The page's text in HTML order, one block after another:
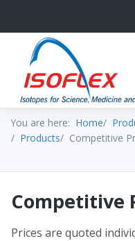
You are here: Home
Products
Competitive
Competitive
Prices are quoted